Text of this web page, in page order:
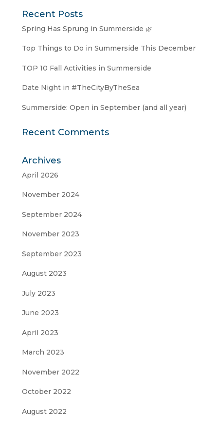
Recent Posts
Spring Has Sprung in Summerside 🌿
Top Things to Do in Summerside This December
TOP 10 Fall Activities in Summerside
Date Night in #TheCityByTheSea
Summerside: Open in September (and all year)
Recent Comments
Archives
April 2026
November 2024
September 2024
November 2023
September 2023
August 2023
July 2023
June 2023
April 2023
March 2023
November 2022
October 2022
August 2022